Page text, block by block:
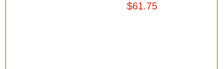
$61.75